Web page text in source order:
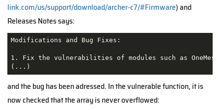
link.com/us/support/download/archer-c7/#Firmware) and
Releases Notes says:
Modifications and Bug Fixes:
1. Fix the vulnerabilities of modules such as
(...)
and the bug has been adressed. In the vulnerable function, it is
now checked that the array is never overflowed: